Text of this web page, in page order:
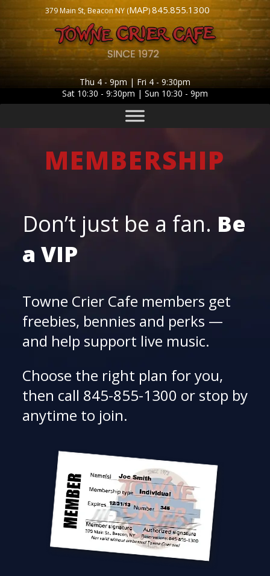
379 Main St, Beacon NY (MAP)845.855.1300
Thu 4 - 9pm | Fri 4 - 9:30pm
Sat 10:30 - 9:30pm | Sun 10:30 - 9pm
MEMBERSHIP
Don’t just be a fan. Be
a VIP
Towne Crier Cafe members get
freebies, bennies and perks —
and help support live music.
Choose the right plan for you,
then call 845-855-1300 or stop by
anytime to join.